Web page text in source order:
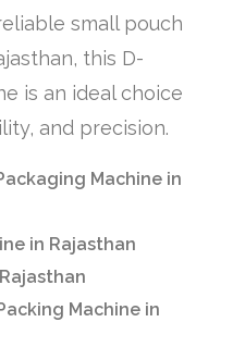
small pouch
this D-
is an ideal choice
and precision.
Machine in
in Rajasthan
Machine in